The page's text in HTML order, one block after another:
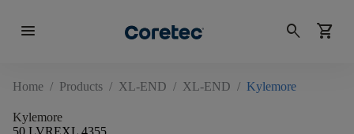
menu search shopping_cart
Home / Products / XL-END / XL-END / Kylemore
Kylemore
50 LVREXL 4355